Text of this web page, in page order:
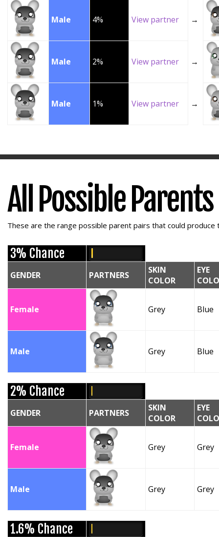
Male 4% View partner →
Male 2% View partner →
Male 1% View partner →
All Possible Parents
These are the range possible parent pairs that could produce
3% Chance
GENDER PARTNERS
SKIN
COLOR
EYE
Female Grey Blue
Male Grey Blue
2% Chance
GENDER PARTNERS
SKIN
COLOR
EYE
Female Grey Grey
Male Grey Grey
1.6% Chance